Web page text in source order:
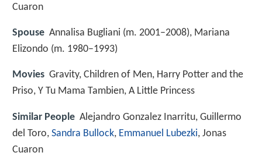
Cuaron
Spouse Annalisa Bugliani (m. 2001–2008), Mariana
Elizondo (m. 1980–1993)
Movies Gravity, Children of Men, Harry Potter and the
Priso, Y Tu Mama Tambien, A Little Princess
Similar People Alejandro Gonzalez Inarritu, Guillermo
del Toro, Sandra Bullock, Emmanuel Lubezki, Jonas
Cuaron